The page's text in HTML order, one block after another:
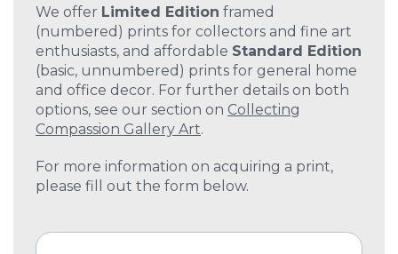
We offer Limited Edition framed
(numbered) prints for collectors and fine art
enthusiasts, and affordable Standard Edition
(basic, unnumbered) prints for general home
and office decor. For further details on both
options, see our section on Collecting
Compassion Gallery Art.
For more information on acquiring a print,
please fill out the form below.